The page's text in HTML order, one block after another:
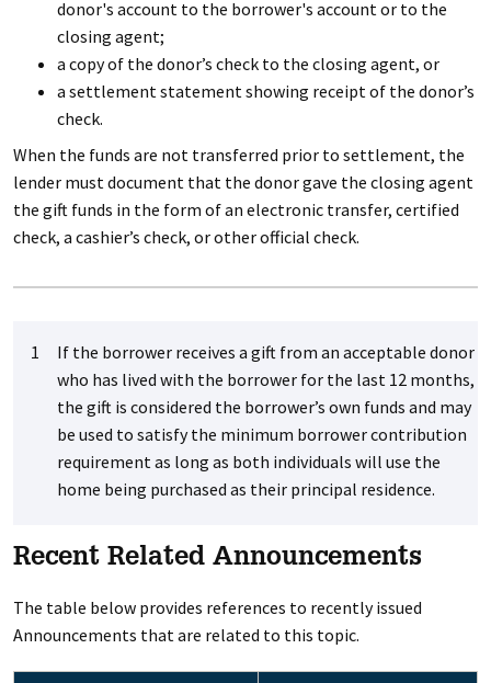
donor's account to the borrower's account or to the
closing agent;
a copy of the donor’s check to the closing agent, or
a settlement statement showing receipt of the donor’s
check.
When the funds are not transferred prior to settlement, the
lender must document that the donor gave the closing agent
the gift funds in the form of an electronic transfer, certified
check, a cashier’s check, or other official check.
1
If the borrower receives a gift from an acceptable donor
who has lived with the borrower for the last 12 months,
the gift is considered the borrower’s own funds and may
be used to satisfy the minimum borrower contribution
requirement as long as both individuals will use the
home being purchased as their principal residence.
Recent Related Announcements
The table below provides references to recently issued
Announcements that are related to this topic.